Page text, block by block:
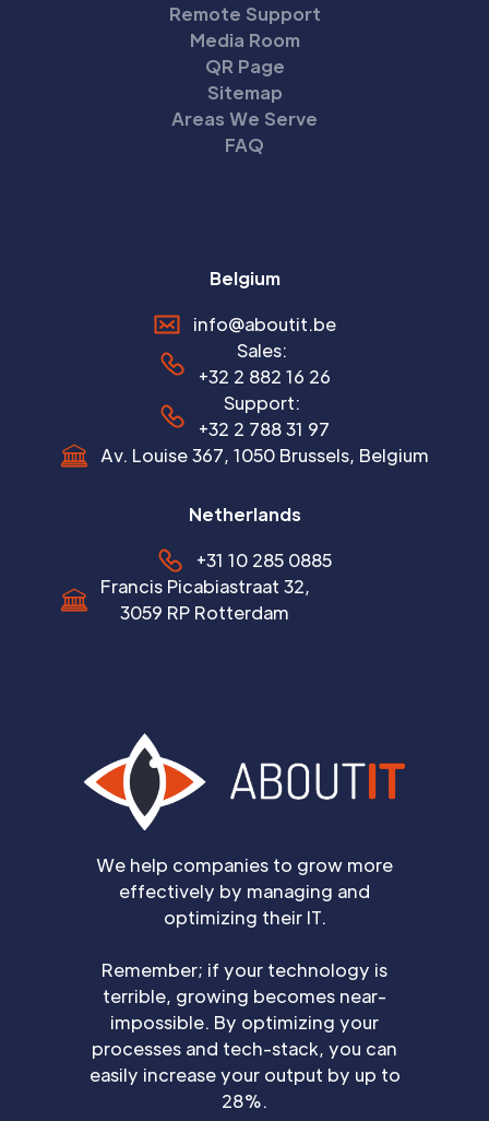
We help companies to grow more
effectively by managing and
optimizing their IT.
Remember; if your technology is
terrible, growing becomes near-
impossible. By optimizing your
processes and tech-stack, you can
easily increase your output by up to
28%.
Remote Support
Media Room
QR Page
Sitemap
Areas We Serve
FAQ
Belgium
info@aboutit.be
Sales:
+32 2 882 16 26
Support:
+32 2 788 31 97
Av. Louise 367, 1050 Brussels, Belgium
Netherlands
+31 10 285 0885
Francis Picabiastraat 32,
3059 RP Rotterdam